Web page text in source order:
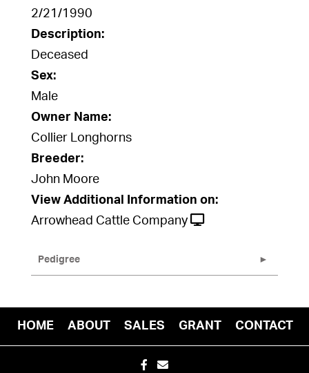
2/21/1990
Description:
Deceased
Sex:
Male
Owner Name:
Collier Longhorns
Breeder:
John Moore
View Additional Information on:
Arrowhead Cattle Company
Pedigree
HOME ABOUT SALES GRANT CONTACT